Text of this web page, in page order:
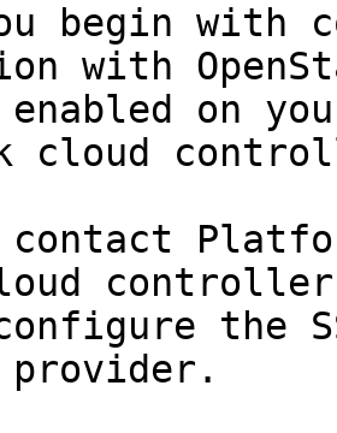
begin with
with
enabled on
cloud
contact
the